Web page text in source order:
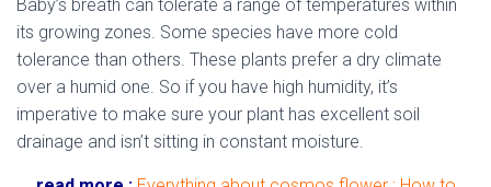
Baby’s breath can tolerate a range of temperatures within
its growing zones. Some species have more cold
tolerance than others. These plants prefer a dry climate
over a humid one. So if you have high humidity, it’s
imperative to make sure your plant has excellent soil
drainage and isn’t sitting in constant moisture.